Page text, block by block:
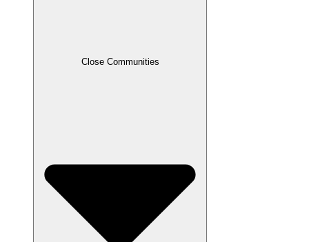
Close Communities